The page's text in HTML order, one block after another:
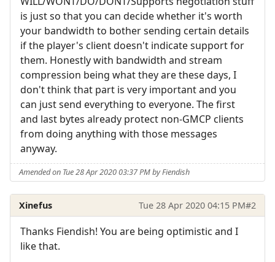
is just so that you can decide whether it's worth
your bandwidth to bother sending certain details
if the player's client doesn't indicate support for
them. Honestly with bandwidth and stream
compression being what they are these days, I
don't think that part is very important and you
can just send everything to everyone. The first
and last bytes already protect non-GMCP clients
from doing anything with those messages
anyway.
Amended on Tue 28 Apr 2020 03:37 PM by Fiendish
Xinefus Tue 28 Apr 2020 04:15 PM#2
Thanks Fiendish! You are being optimistic and I
like that.